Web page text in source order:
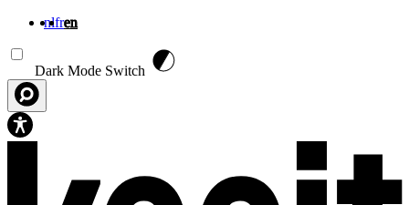
nlfren
Dark Mode Switch